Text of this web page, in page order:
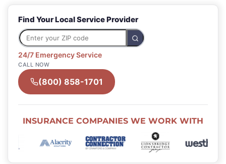
Find Your Local Service Provider
24/7 Emergency Service
CALL NOW
(800) 858-1701
INSURANCE COMPANIES WE WORK WITH